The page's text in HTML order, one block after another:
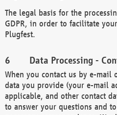
The legal basis for the
GDPR, in order to facilitate
Plugfest.
Data Processing -
When you contact us by e-mail
data you provide (your e-mail
applicable, and other contact
to answer your questions and